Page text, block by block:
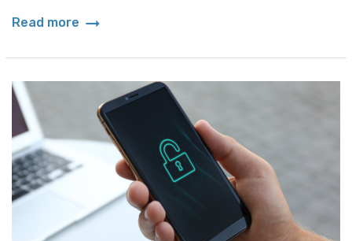
Read more arrow_right_alt